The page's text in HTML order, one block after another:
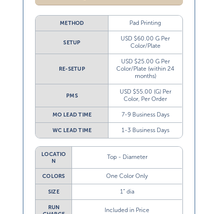
METHOD Pad Printing
SETUP
USD $60.00 G Per
Color/Plate
RE-SETUP
USD $25.00 G Per
Color/Plate (within 24
months)
PMS
USD $55.00 (G) Per
Color, Per Order
MO LEAD TIME 7-9 Business Days
WC LEAD TIME 1-3 Business Days
LOCATIO
N
Top - Diameter
COLORS One Color Only
SIZE 1” dia
RUN
Included in Price